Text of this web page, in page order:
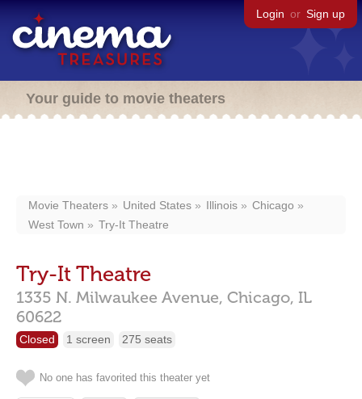
Login or Sign up
Your guide to movie theaters
Movie Theaters United States Illinois
Chicago
West Town
Try-It Theatre
Try-It Theatre
1335 N. Milwaukee Avenue, Chicago, IL
60622
Closed 1 screen 275 seats
No one has favorited this theater yet